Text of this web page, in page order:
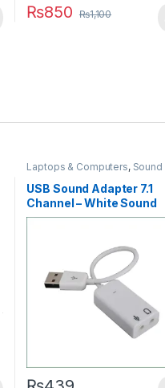
₨850 ₨1,100
Laptops & Computers, Sound
USB Sound Adapter 7.1
Channel – White Sound
Card Adapter